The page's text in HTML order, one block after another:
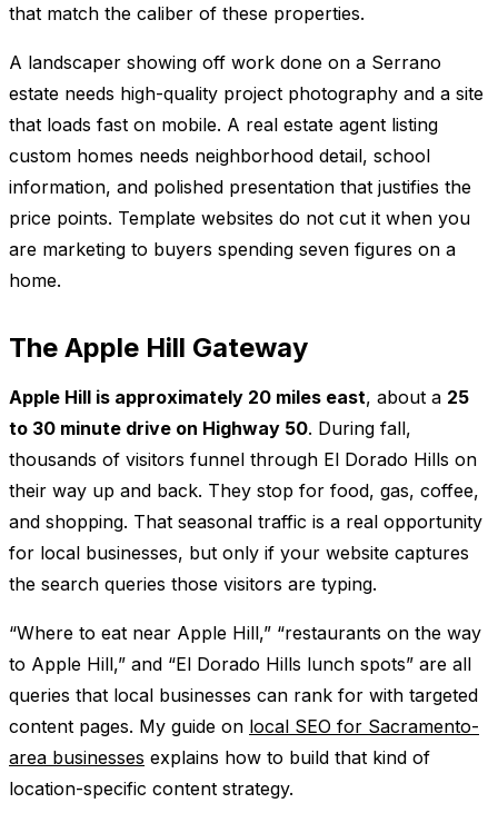
that match the caliber of these properties.
A landscaper showing off work done on a Serrano
estate needs high-quality project photography and a site
that loads fast on mobile. A real estate agent listing
custom homes needs neighborhood detail, school
information, and polished presentation that justifies the
price points. Template websites do not cut it when you
are marketing to buyers spending seven figures on a
home.
The Apple Hill Gateway
Apple Hill is approximately 20 miles east, about a 25
to 30 minute drive on Highway 50. During fall,
thousands of visitors funnel through El Dorado Hills on
their way up and back. They stop for food, gas, coffee,
and shopping. That seasonal traffic is a real opportunity
for local businesses, but only if your website captures
the search queries those visitors are typing.
“Where to eat near Apple Hill,” “restaurants on the way
to Apple Hill,” and “El Dorado Hills lunch spots” are all
queries that local businesses can rank for with targeted
content pages. My guide on local SEO for Sacramento-
area businesses explains how to build that kind of
location-specific content strategy.